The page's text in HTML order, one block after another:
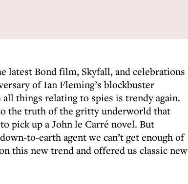
latest Bond film, Skyfall, and celebrations
of Ian Fleming’s blockbuster
things relating to spies is trendy again.
the truth of the gritty underworld that
pick up a John le Carré novel. But
to-earth agent we can’t get enough of
this new trend and offered us classic new